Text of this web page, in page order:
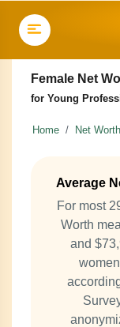
Female Net
for Young
Home Net Worth
Average
For most
Worth
and